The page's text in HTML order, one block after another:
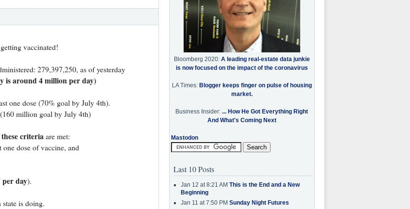
vaccinated!
279,397,250, as of yesterday
is around 4 million per day)
one dose (70% goal by July 4th).
million goal by July 4th)
criteriaare met:
one dose of vaccine, and
day).
is doing.
Bloomberg 2020: A leading real-estate data junkie
is now focused on the impact of the coronavirus
LA Times: Blogger keeps finger on pulse of housing
market.
Business Insider: ... How He Got Everything Right
And What's Coming Next
Mastodon
Last 10 Posts
Jan 12 at 8:21 AM This is the End and a New
Beginning
Jan 11 at 7:50 PM Sunday Night Futures